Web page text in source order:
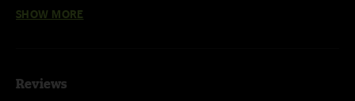
SHOW MORE
Reviews